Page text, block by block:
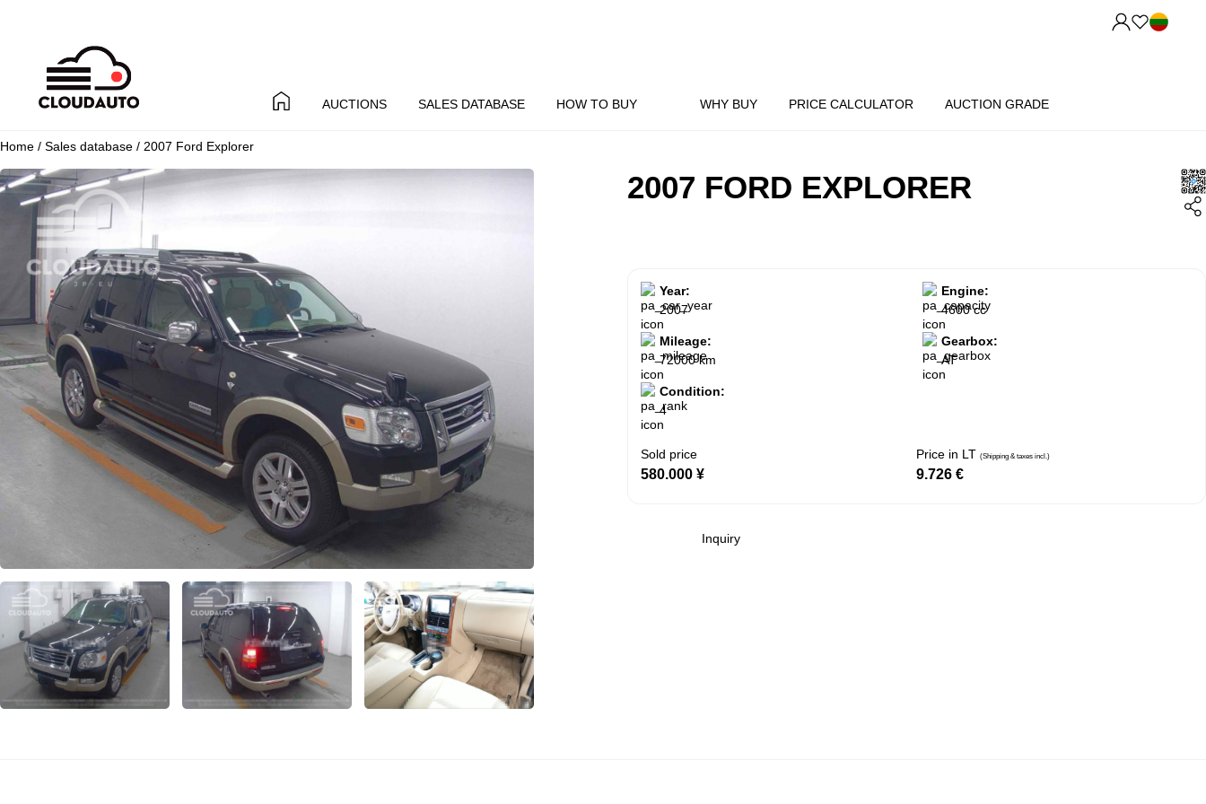
AUCTIONS SALES DATABASE HOW TO BUY WHY BUY PRICE CALCULATOR AUCTION GRADE
Home / Sales database / 2007 Ford Explorer
2007 FORD EXPLORER
Year:
2007
Engine:
4600 cc
Mileage:
72000 km
Gearbox:
AT
Condition:
4
Sold price
580.000 ¥
Price in LT(Shipping & taxes incl.)
9.726€
Inquiry